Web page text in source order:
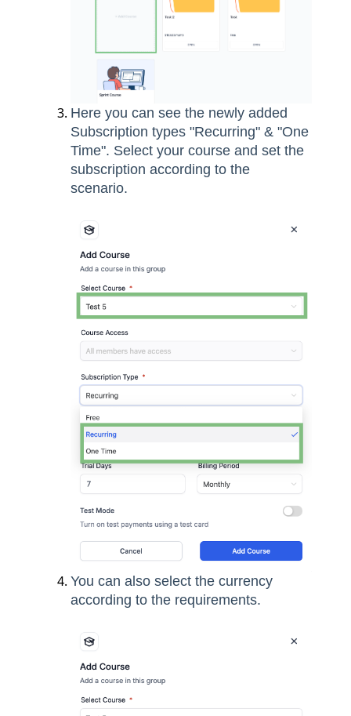
Here you can see the newly added
Subscription types "Recurring" & "One
Time". Select your course and set the
subscription according to the
scenario.
You can also select the currency
according to the requirements.